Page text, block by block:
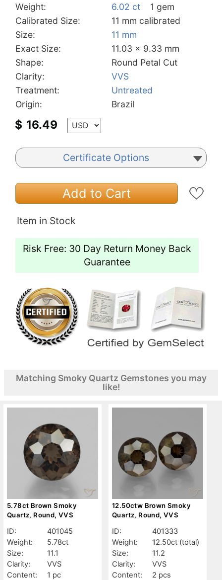
Weight:
6.02 ct
1 gem
Calibrated Size:
11 mm calibrated
Size:
11 mm
Exact Size:
11.03 x 9.33 mm
Shape:
Round Petal Cut
Clarity:
VVS
Treatment:
Untreated
Origin:
Brazil
$ 16.49
Certificate Options
Add to Cart
Item in Stock
Risk Free: 30 Day Return Money Back
Guarantee
Matching Smoky Quartz Gemstones you may
like!
5.78ct Brown Smoky
Quartz, Round, VVS
ID:
401045
Weight:
5.78ct
Size:
11.1
Clarity:
VVS
Content:
1 pc
12.50ctw Brown Smoky
Quartz, Round, VVS
ID:
401333
Weight:
12.50ct (total)
Size:
11.2
Clarity:
VVS
Content:
2 pcs